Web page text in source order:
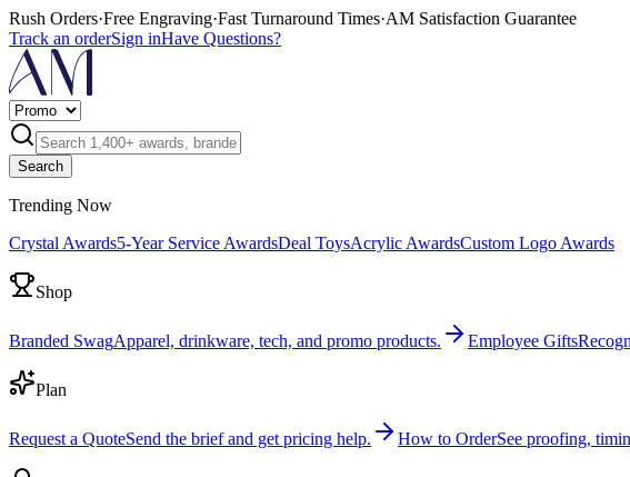
Rush Orders·Free Engraving·Fast Turnaround Times·AM Satisfaction Guarantee
Track an orderSign inHave Questions?
Search
Trending Now
Crystal Awards5-Year Service AwardsDeal ToysAcrylic AwardsCustom Logo Awards
Shop
Branded SwagApparel, drinkware, tech, and promo products. Employee Gifts
Plan
Request a QuoteSend the brief and get pricing help. How to OrderSee proofing,